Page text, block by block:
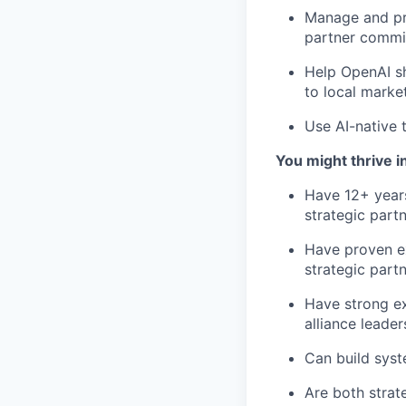
Manage and
partner
Help OpenAI
to local
Use AI-native
You might thrive
Have 12+
strategic
Have proven
strategic
Have strong
alliance
Can build
Are both